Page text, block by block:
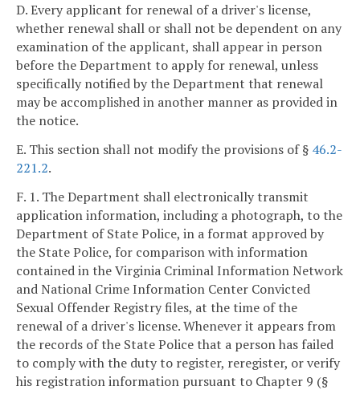
D. Every applicant for renewal of a driver's license,
whether renewal shall or shall not be dependent on any
examination of the applicant, shall appear in person
before the Department to apply for renewal, unless
specifically notified by the Department that renewal
may be accomplished in another manner as provided in
the notice.
E. This section shall not modify the provisions of § 46.2-
221.2.
F. 1. The Department shall electronically transmit
application information, including a photograph, to the
Department of State Police, in a format approved by
the State Police, for comparison with information
contained in the Virginia Criminal Information Network
and National Crime Information Center Convicted
Sexual Offender Registry files, at the time of the
renewal of a driver's license. Whenever it appears from
the records of the State Police that a person has failed
to comply with the duty to register, reregister, or verify
his registration information pursuant to Chapter 9 (§